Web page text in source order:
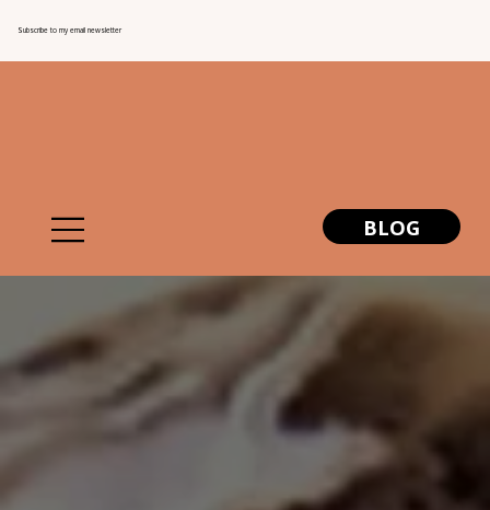
BLOG
Subscribe to my email newsletter